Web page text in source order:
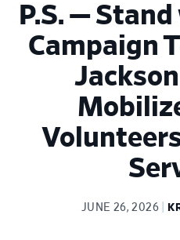
P.S. —
Campaign
JUNE 26, 2026